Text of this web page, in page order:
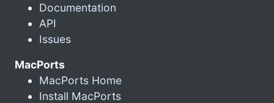
Documentation
API
Issues
MacPorts
MacPorts Home
Install MacPorts